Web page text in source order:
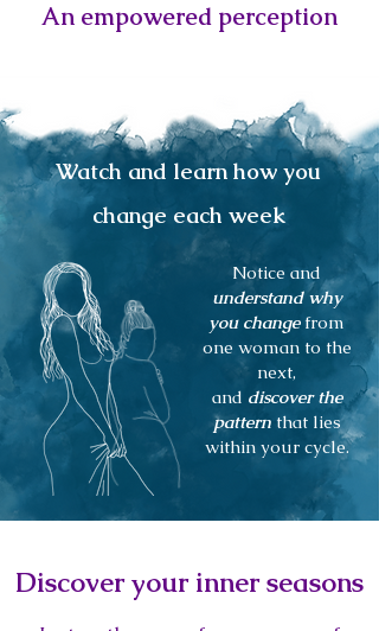
An empowered perception
Watch and learn how you
change each week
Notice and
understand why
you changefrom
one woman to the
next,
and discover the
patternthat lies
within your cycle.
Discover your inner seasons